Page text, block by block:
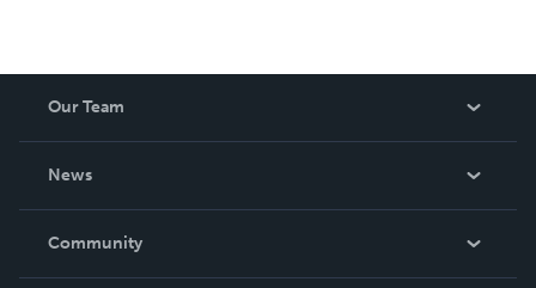
Our Team
News
In The News
Community